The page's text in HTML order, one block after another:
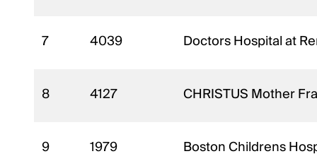
7 4039 Doctors Hospital at
8 4127 CHRISTUS Mother
9 1979 Boston Childrens